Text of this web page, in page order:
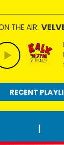
THE AIR:
RECENT